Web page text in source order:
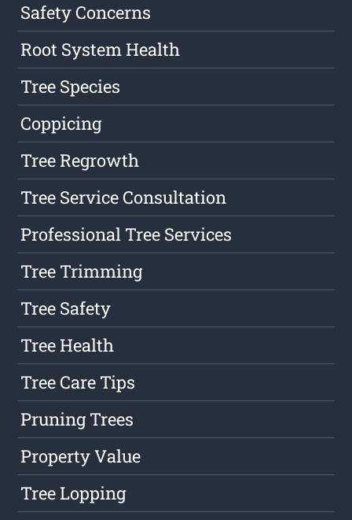
Safety Concerns
Root System Health
Tree Species
Coppicing
Tree Regrowth
Tree Service Consultation
Professional Tree Services
Tree Trimming
Tree Safety
Tree Health
Tree Care Tips
Pruning Trees
Property Value
Tree Lopping